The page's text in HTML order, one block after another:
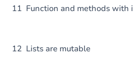
11 Function and methods with
12 Lists are mutable